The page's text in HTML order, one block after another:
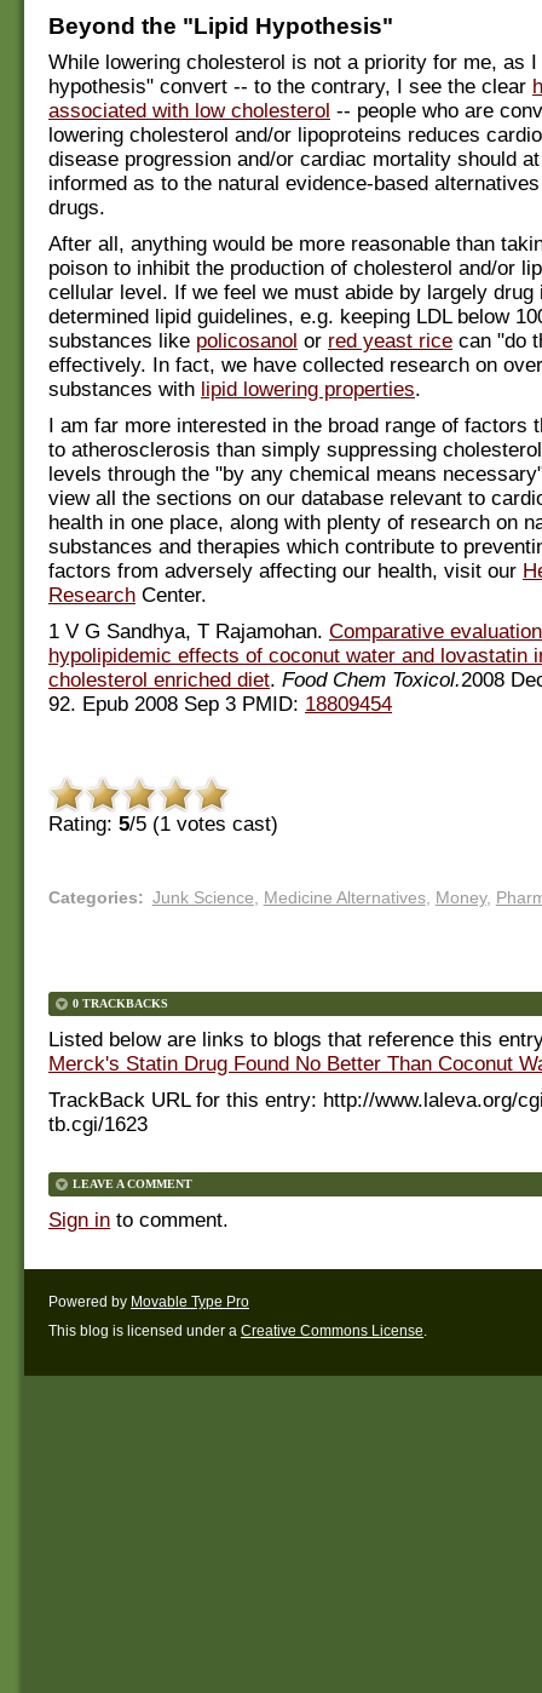
Beyond the "Lipid Hypothesis"
While lowering cholesterol is not a priority for me, as
hypothesis" convert -- to the contrary, I see the clear
associated with low cholesterol -- people who are
lowering cholesterol and/or lipoproteins reduces
disease progression and/or cardiac mortality should
informed as to the natural evidence-based
drugs.
After all, anything would be more reasonable than
poison to inhibit the production of cholesterol and/or
cellular level. If we feel we must abide by largely drug
determined lipid guidelines, e.g. keeping LDL below
substances like policosanol or red yeast rice can "do
effectively. In fact, we have collected research on
substances with lipid lowering properties.
I am far more interested in the broad range of factors
to atherosclerosis than simply suppressing
levels through the "by any chemical means
view all the sections on our database relevant to
health in one place, along with plenty of research on
substances and therapies which contribute to
factors from adversely affecting our health, visit our
Research Center.
1 V G Sandhya, T Rajamohan. Comparative
hypolipidemic effects of coconut water and lovastatin
cholesterol enriched diet. Food Chem Toxicol.2008
92. Epub 2008 Sep 3 PMID: 18809454
Rating: 5/5 (1 votes cast)
Categories: Junk Science, Medicine Alternatives, Money,
0 TRACKBACKS
Listed below are links to blogs that reference this
Merck's Statin Drug Found No Better Than Coconut
TrackBack URL for this entry: http://www.laleva.org/
tb.cgi/1623
LEAVE A COMMENT
Sign in to comment.
Powered by Movable Type Pro
This blog is licensed under a Creative Commons License.